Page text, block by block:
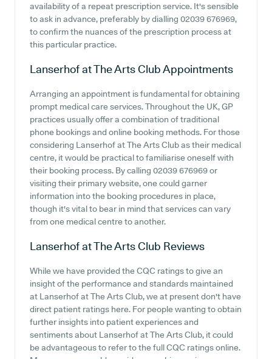
availability of a repeat prescription service. It's sensible
to ask in advance, preferably by dialling 02039 676969,
to confirm the nuances of the prescription process at
this particular practice.
Lanserhof at The Arts ClubAppointments
Arranging an appointment is fundamental for obtaining
prompt medical care services. Throughout the UK, GP
practices usually offer a combination of traditional
phone bookings and online booking methods. For those
considering Lanserhof at The Arts Club as their medical
centre, it would be practical to familiarise oneself with
their booking process. By calling 02039 676969 or
visiting their primary website, one could garner
information into the booking procedures in place,
though it's vital to bear in mind that services can vary
from one medical centre to another.
Lanserhof at The Arts Club Reviews
While we have provided the CQC ratings to give an
insight of the performance and standards maintained
at Lanserhof at The Arts Club, we at present don't have
direct patient ratings here. For people wanting to obtain
further insights into patient experiences and
sentiments about Lanserhof at The Arts Club, it could
be advantageous to refer to the full CQC ratings online.